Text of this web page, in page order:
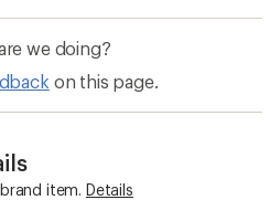
we doing?
on this page.
item. Details